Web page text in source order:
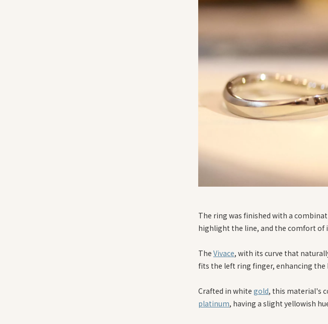
The ring was finished with a
highlight the line, and the comfort of
The Vivace, with its curve that
fits the left ring finger, enhancing the
Crafted in white gold, this material's
platinum, having a slight yellowish